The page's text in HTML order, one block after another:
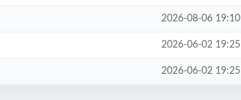
2026-08-06 19:10
2026-06-02 19:25
2026-06-02 19:25